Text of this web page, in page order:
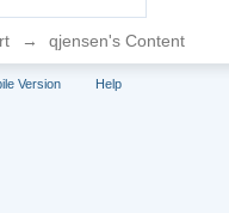
→ qjensen's Content
Version Help